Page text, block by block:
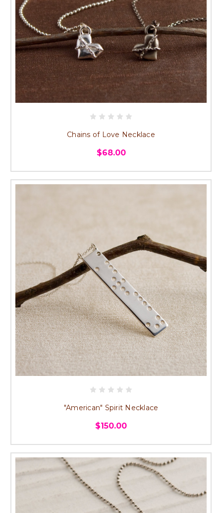
Chains of Love Necklace
$68.00
"American" Spirit Necklace
$150.00